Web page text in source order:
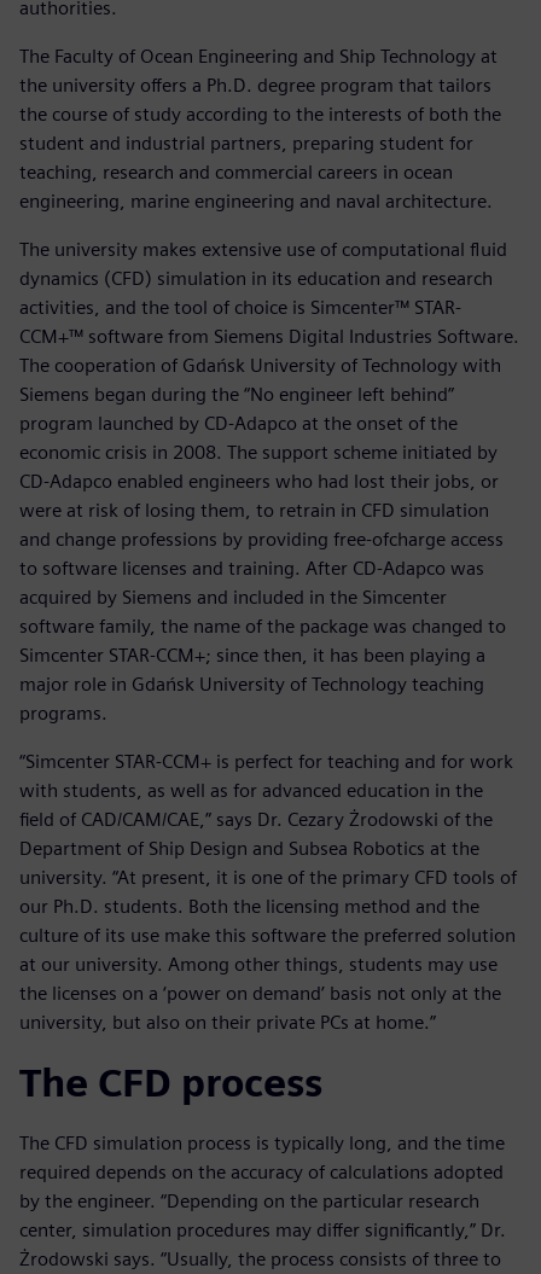
authorities.
The Faculty of Ocean Engineering and Ship Technology at
the university offers a Ph.D. degree program that tailors
the course of study according to the interests of both the
student and industrial partners, preparing student for
teaching, research and commercial careers in ocean
engineering, marine engineering and naval architecture.
The university makes extensive use of computational fluid
dynamics (CFD) simulation in its education and research
activities, and the tool of choice is Simcenter™ STAR-
CCM+™ software from Siemens Digital Industries Software.
The cooperation of Gdańsk University of Technology with
Siemens began during the “No engineer left behind”
program launched by CD-Adapco at the onset of the
economic crisis in 2008. The support scheme initiated by
CD-Adapco enabled engineers who had lost their jobs, or
were at risk of losing them, to retrain in CFD simulation
and change professions by providing free-ofcharge access
to software licenses and training. After CD-Adapco was
acquired by Siemens and included in the Simcenter
software family, the name of the package was changed to
Simcenter STAR-CCM+; since then, it has been playing a
major role in Gdańsk University of Technology teaching
programs.
“Simcenter STAR-CCM+ is perfect for teaching and for work
with students, as well as for advanced education in the
field of CAD/CAM/CAE,” says Dr. Cezary Żrodowski of the
Department of Ship Design and Subsea Robotics at the
university. “At present, it is one of the primary CFD tools of
our Ph.D. students. Both the licensing method and the
culture of its use make this software the preferred solution
at our university. Among other things, students may use
the licenses on a ‘power on demand’ basis not only at the
university, but also on their private PCs at home.”
The CFD process
The CFD simulation process is typically long, and the time
required depends on the accuracy of calculations adopted
by the engineer. “Depending on the particular research
center, simulation procedures may differ significantly,” Dr.
Żrodowski says. “Usually, the process consists of three to